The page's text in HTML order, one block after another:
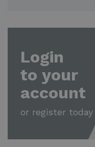
Login
to your
account
or register today